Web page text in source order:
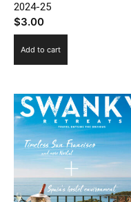
2024-25
$3.00
Add to cart